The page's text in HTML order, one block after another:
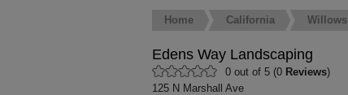
Home California Willows
Edens Way Landscaping
0 out of 5 (0 Reviews)
125 N Marshall Ave